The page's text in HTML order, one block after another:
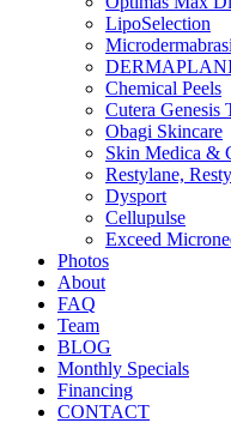
LipoSelection
Chemical Peels
Cutera Genesis
Obagi Skincare
Skin Medica &
Restylane,
Dysport
Cellupulse
Exceed
Photos
About
FAQ
Team
BLOG
Monthly Specials
Financing
CONTACT